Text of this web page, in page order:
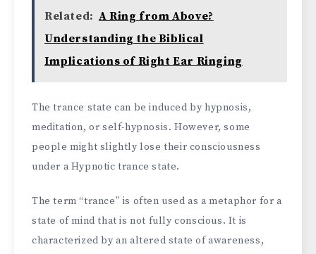
Related: A Ring from Above?
Understanding the Biblical
Implications of Right Ear Ringing
The trance state can be induced by hypnosis,
meditation, or self-hypnosis. However, some
people might slightly lose their consciousness
under a Hypnotic trance state.
The term “trance” is often used as a metaphor for a
state of mind that is not fully conscious. It is
characterized by an altered state of awareness,